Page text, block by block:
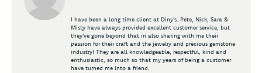
I have been a long time client at Diny's. Pete, Nick, Sara &
Misty have always provided excellent customer service, but
they've gone beyond that in also sharing with me their
passion for their craft and the jewelry and precious gemstone
industry! They are all knowledgeable, respectful, kind and
enthusiastic, so much so that my years of being a customer
have turned me into a friend.